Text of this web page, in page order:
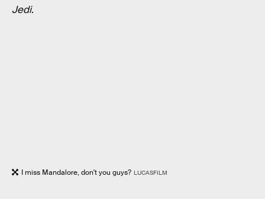
Jedi.
I miss Mandalore, don't you guys? LUCASFILM